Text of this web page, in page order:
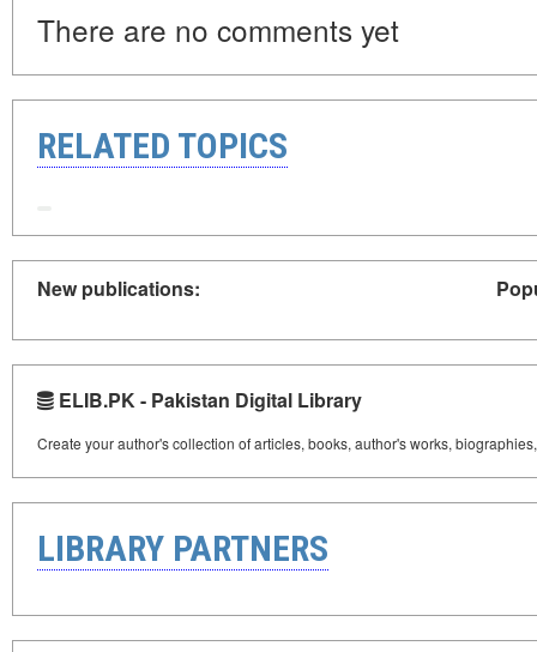
There are no comments yet
RELATED TOPICS
New publications:
ELIB.PK - Pakistan Digital Library
Create your author's collection of articles, books, author's works,
LIBRARY PARTNERS